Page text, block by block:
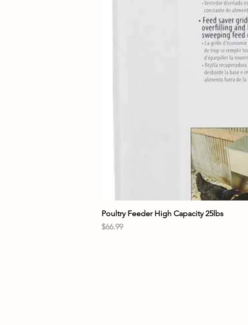
Poultry Feeder High Capacity 25lbs
Price
$66.99